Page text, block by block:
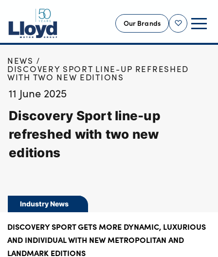
Shortlist
Our Brands
NEW
USED
OFFERS
BUSINESS
SERVICING
SELL YOUR CAR
Motorcycles
Careers
50th Anniversary
HOME
NEWS
DISCOVERY SPORT LINE-UP REFRESHED
WITH TWO NEW EDITIONS
11 June 2025
Discovery Sport line-up
refreshed with two new
editions
Industry News
DISCOVERY SPORT GETS MORE DYNAMIC, LUXURIOUS
AND INDIVIDUAL WITH NEW METROPOLITAN AND
LANDMARK EDITIONS